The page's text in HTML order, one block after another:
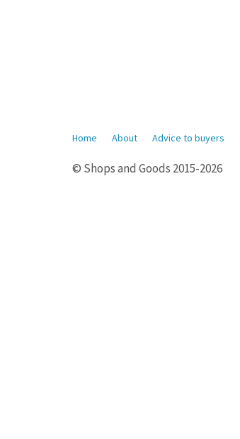
Home About Advice to buyers
© Shops and Goods 2015-2026